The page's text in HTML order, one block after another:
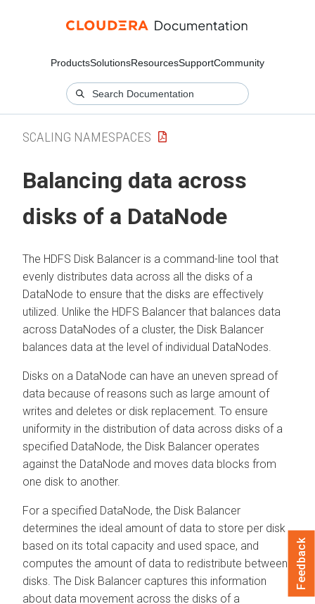
ProductsSolutionsResourcesSupportCommunity
SCALING NAMESPACES
Balancing data across
disks of a DataNode
The HDFS Disk Balancer is a command-line tool that
evenly distributes data across all the disks of a
DataNode to ensure that the disks are effectively
utilized. Unlike the HDFS Balancer that balances data
across DataNodes of a cluster, the Disk Balancer
balances data at the level of individual DataNodes.
Disks on a DataNode can have an uneven spread of
data because of reasons such as large amount of
writes and deletes or disk replacement. To ensure
uniformity in the distribution of data across disks of a
specified DataNode, the Disk Balancer operates
against the DataNode and moves data blocks from
one disk to another.
For a specified DataNode, the Disk Balancer
determines the ideal amount of data to store per disk
based on its total capacity and used space, and
computes the amount of data to redistribute between
disks. The Disk Balancer captures this information
about data movement across the disks of a
Feedback